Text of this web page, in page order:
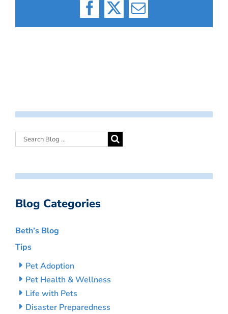
Facebook
X Email
Blog Categories
Beth’s Blog
Tips
Pet Adoption
Pet Health & Wellness
Life with Pets
Disaster Preparedness